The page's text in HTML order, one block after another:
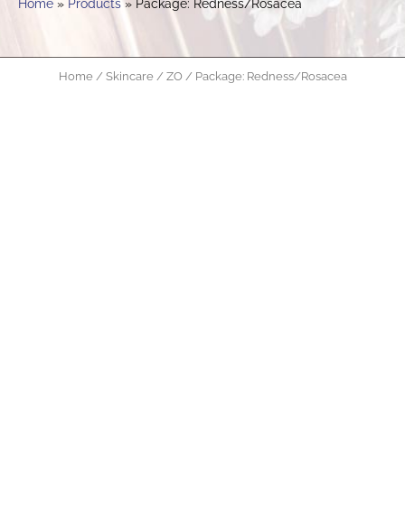
Home Products Package: Redness/Rosacea
Home/ Skincare/ ZO/ Package: Redness/Rosacea